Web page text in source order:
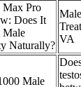
Pro
Does It
Male
Naturally?
VA
Male